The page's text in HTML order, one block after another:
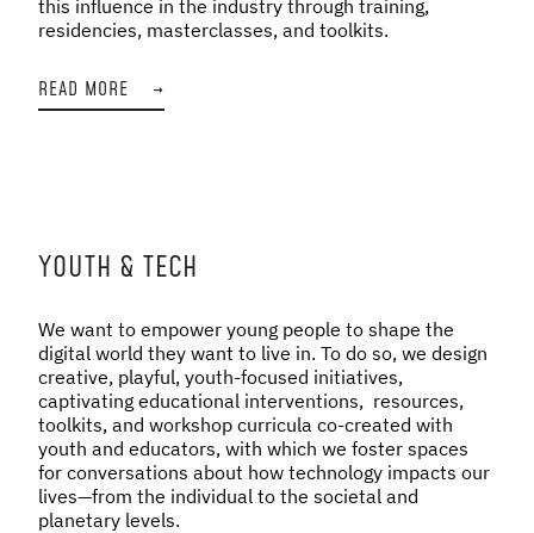
this influence in the industry through training,
residencies, masterclasses, and toolkits.
READ MORE →
YOUTH & TECH
We want to empower young people to shape the
digital world they want to live in. To do so, we design
creative, playful, youth-focused initiatives,
captivating educational interventions, resources,
toolkits, and workshop curricula co-created with
youth and educators, with which we foster spaces
for conversations about how technology impacts our
lives—from the individual to the societal and
planetary levels.